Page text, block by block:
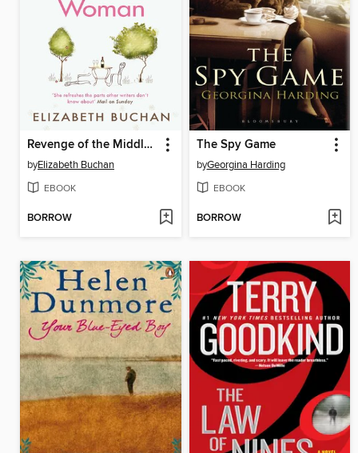
Revenge of the Middle-Aged Woman
byElizabeth Buchan
EBOOK
BORROW
The Spy Game
byGeorgina Harding
EBOOK
BORROW